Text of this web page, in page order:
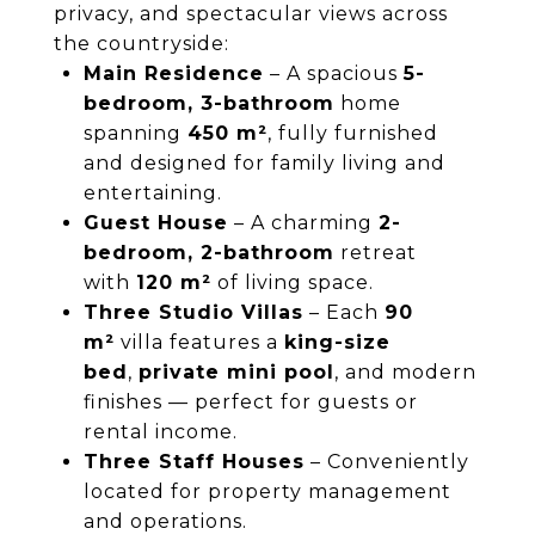
privacy, and spectacular views across
the countryside:
Main Residence – A spacious5-
bedroom, 3-bathroom home
spanning 450 m², fully furnished
and designed for family living and
entertaining.
Guest House – A charming 2-
bedroom, 2-bathroom retreat
with 120 m² of living space.
Three Studio Villas – Each 90
m² villa features a king-size
bed, private mini pool, and modern
finishes — perfect for guests or
rental income.
Three Staff Houses – Conveniently
located for property management
and operations.